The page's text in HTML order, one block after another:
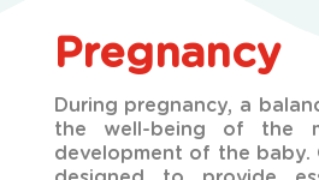
Pregnancy
During pregnancy, a
the well-being of the
development of the baby.